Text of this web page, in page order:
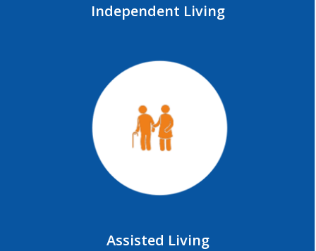
Independent Living
Assisted Living